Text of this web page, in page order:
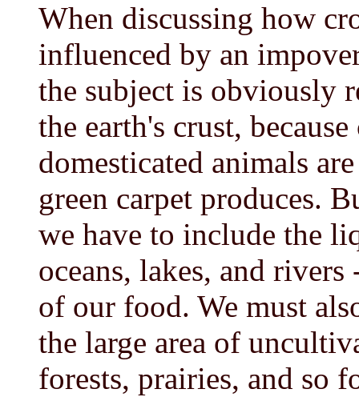
When discussing how
influenced by an
the subject is obviously
the earth's crust,
domesticated animals
green carpet produces.
we have to include the
oceans, lakes, and
of our food. We must
the large area of
forests, prairies, and so